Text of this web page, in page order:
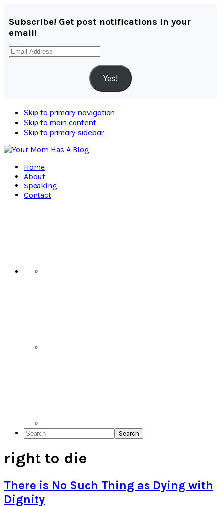
Subscribe! Get post notifications in your
email!
Email
Yes!
Skip to primary navigation
Skip to main content
Skip to primary sidebar
Home
About
Speaking
Contact
Search
right to die
There is No Such Thing as Dying with
Dignity